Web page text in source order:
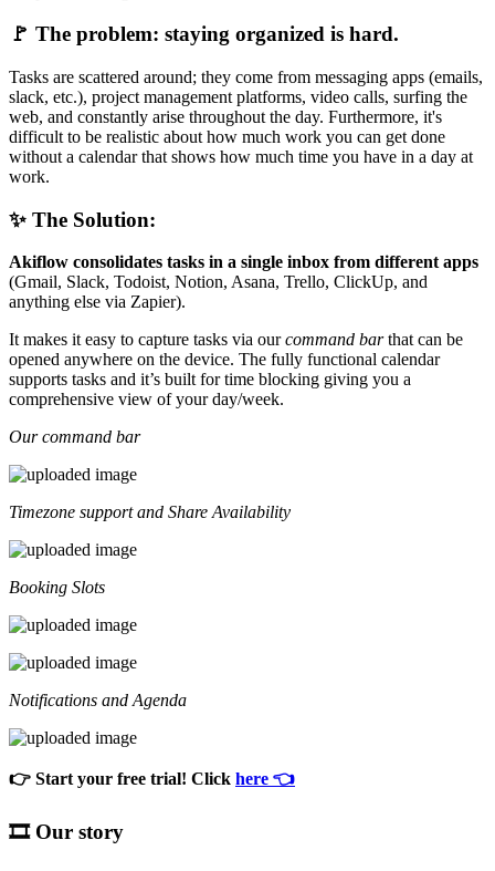
🚩 The problem: staying organized is hard.
Tasks are scattered around; they come from messaging apps (emails,
slack, etc.), project management platforms, video calls, surfing the
web, and constantly arise throughout the day. Furthermore, it's
difficult to be realistic about how much work you can get done
without a calendar that shows how much time you have in a day at
work.
✨ The Solution:
Akiflow consolidates tasks in a single inbox from different apps
(Gmail, Slack, Todoist, Notion, Asana, Trello, ClickUp, and
anything else via Zapier).
It makes it easy to capture tasks via ourcommand barthat can be
opened anywhere on the device. The fully functional calendar
supports tasks and it’s built for time blocking giving you a
comprehensive view of your day/week.
Our command bar
Timezone support and Share Availability
Booking Slots
Notifications and Agenda
👉 Start your free trial! Click here 👈
🎞️ Our story